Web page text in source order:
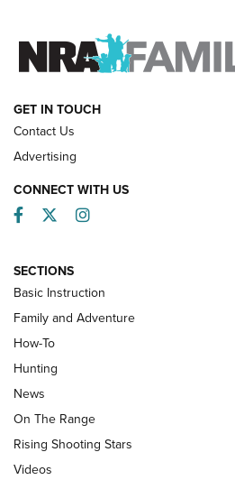
FAMILY & ADVENTURE
HOW-TO
Turkey Decoys All Season
Official Journal Of The
TIPS
Tips & Techniques: “Right &
Journal Of The NRA
GET IN TOUCH
Contact Us
Advertising
CONNECT WITH US
Facebook
TwitterInstagram
SECTIONS
Basic Instruction
Family and Adventure
How-To
Hunting
News
On The Range
Rising Shooting Stars
Videos